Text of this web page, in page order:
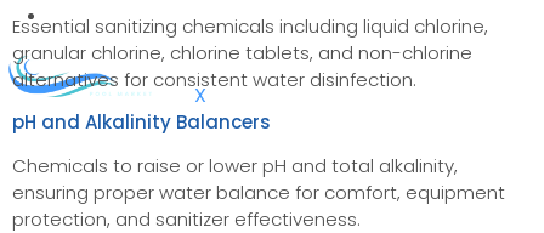
BLOG
X
Essential sanitizing chemicals including liquid chlorine,
granular chlorine, chlorine tablets, and non-chlorine
alternatives for consistent water disinfection.
pH and Alkalinity Balancers
Chemicals to raise or lower pH and total alkalinity,
ensuring proper water balance for comfort, equipment
protection, and sanitizer effectiveness.